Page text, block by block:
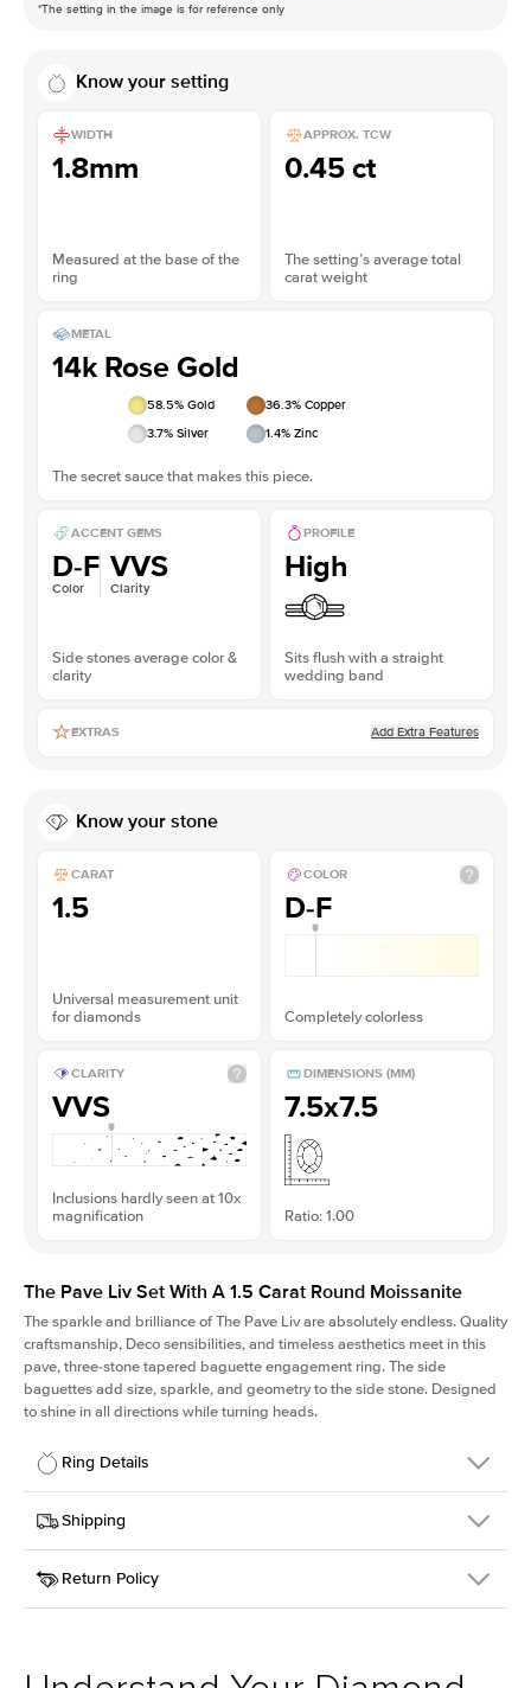
*The setting in the image is for reference only
Know your setting
WIDTH
1.8mm
Measured at the base of the
ring
APPROX. TCW
0.45 ct
The setting’s average total
carat weight
METAL
14k Rose Gold
58.5% Gold 36.3% Copper
3.7% Silver 1.4% Zinc
The secret sauce that makes this piece.
ACCENT GEMS
D-F
Color
VVS
Clarity
Side stones average color &
clarity
PROFILE
High
Sits flush with a straight
wedding band
EXTRAS Add Extra Features
Know your stone
CARAT
1.5
Universal measurement unit
for diamonds
COLOR
D-F
Completely colorless
CLARITY
VVS
Inclusions hardly seen at 10x
magnification
DIMENSIONS (MM)
7.5x7.5
Ratio: 1.00
The Pave Liv Set With A 1.5 Carat Round Moissanite
The sparkle and brilliance of The Pave Liv are absolutely endless. Quality
craftsmanship, Deco sensibilities, and timeless aesthetics meet in this
pave, three-stone tapered baguette engagement ring. The side
baguettes add size, sparkle, and geometry to the side stone. Designed
to shine in all directions while turning heads.
Ring Details
Details
SKU
213QS-ER-MOIS-R-7.5-RG-14
Width
Center Stone
Round
Style
Pave
Shipping
This item is made to order and takes 3-4 weeks to craft.
Return Policy
support team to issue a return.